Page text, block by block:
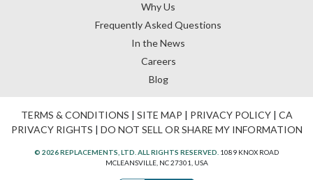
Why Us
Frequently Asked Questions
In the News
Careers
Blog
TERMS & CONDITIONS | SITE MAP | PRIVACY POLICY| CA
PRIVACY RIGHTS | DO NOT SELL OR SHARE MY INFORMATION
© 2026 REPLACEMENTS, LTD. ALL RIGHTS RESERVED. 1089 KNOX ROAD
MCLEANSVILLE, NC 27301, USA